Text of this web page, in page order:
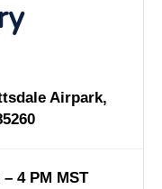
Airpark,
4 PM MST